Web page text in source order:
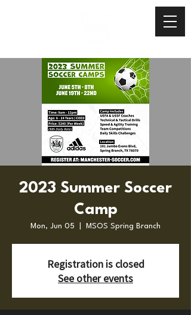
2023 Summer Soccer
Camp
Mon, Jun 05 MSOS Spring Branch
Registration is closed
See other events